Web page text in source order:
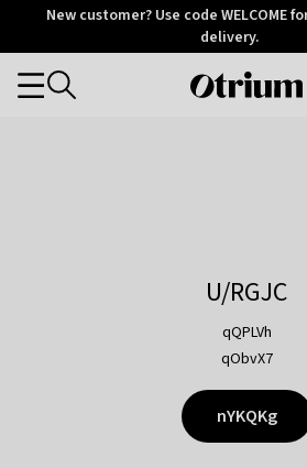
OtriumNew customer? Use code WELCOME
delivery.
Otrium
Categories
U/RGJC
qQPLVh
qObvX7
nYKQKg